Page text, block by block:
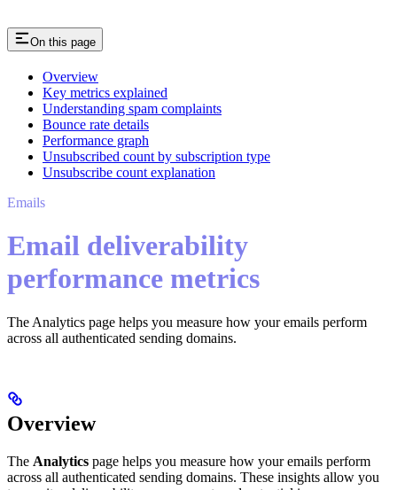
On this page
Overview
Key metrics explained
Understanding spam complaints
Bounce rate details
Performance graph
Unsubscribed count by subscription type
Unsubscribe count explanation
Emails
Email deliverability
performance metrics
The Analytics page helps you measure how your emails perform
across all authenticated sending domains.
Overview
The Analytics page helps you measure how your emails perform
across all authenticated sending domains. These insights allow you